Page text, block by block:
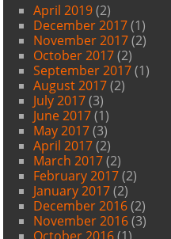
April 2019(2)
December 2017(1)
November 2017(2)
October 2017(2)
September 2017(1)
August 2017(2)
July 2017(3)
June 2017(1)
May 2017(3)
April 2017(2)
March 2017(2)
February 2017(2)
January 2017(2)
December 2016(2)
November 2016(3)